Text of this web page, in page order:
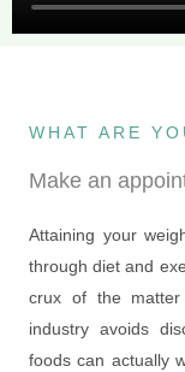
WHAT ARE
Make an
Attaining your
through diet and
crux of the
industry avoids
foods can actually